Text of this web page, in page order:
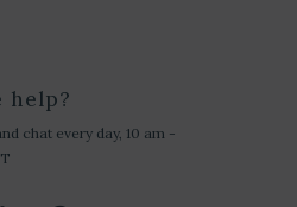
help?
chat every day, 10 am -